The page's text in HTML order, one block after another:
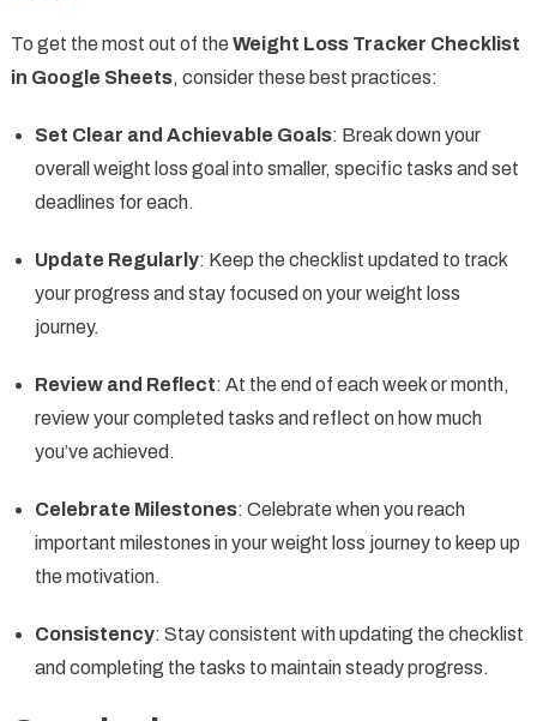
To get the most out of the Weight Loss Tracker Checklist
in Google Sheets, consider these best practices:
Set Clear and Achievable Goals: Break down your
overall weight loss goal into smaller, specific tasks and set
deadlines for each.
Update Regularly: Keep the checklist updated to track
your progress and stay focused on your weight loss
journey.
Review and Reflect: At the end of each week or month,
review your completed tasks and reflect on how much
you’ve achieved.
Celebrate Milestones: Celebrate when you reach
important milestones in your weight loss journey to keep up
the motivation.
Consistency: Stay consistent with updating the checklist
and completing the tasks to maintain steady progress.